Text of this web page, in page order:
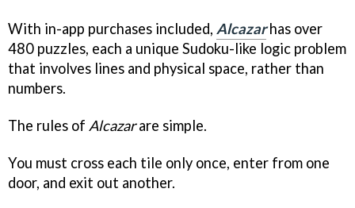
With in-app purchases included, Alcazarhas over
480 puzzles, each a unique Sudoku-like logic problem
that involves lines and physical space, rather than
numbers.
The rules of Alcazarare simple.
You must cross each tile only once, enter from one
door, and exit out another.